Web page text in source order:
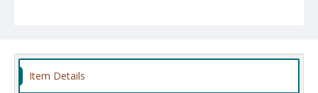
Item Details